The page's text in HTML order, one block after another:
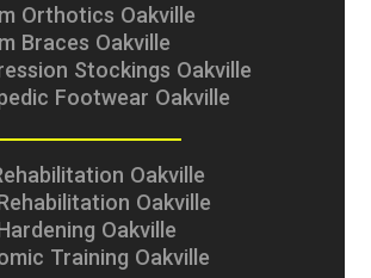
Orthotics Oakville
Braces Oakville
Stockings Oakville
Footwear Oakville
Oakville
Oakville
Oakville
Training Oakville